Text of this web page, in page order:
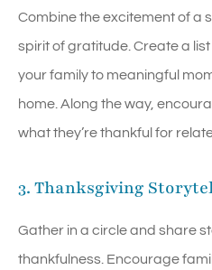
Combine the excitement of a
spirit of gratitude. Create a
your family to meaningful
home. Along the way,
what they’re thankful for
3. Thanksgiving
Gather in a circle and share
thankfulness. Encourage